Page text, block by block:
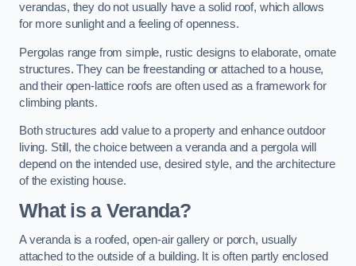
verandas, they do not usually have a solid roof, which allows
for more sunlight and a feeling of openness.
Pergolas range from simple, rustic designs to elaborate, ornate
structures. They can be freestanding or attached to a house,
and their open-lattice roofs are often used as a framework for
climbing plants.
Both structures add value to a property and enhance outdoor
living. Still, the choice between a veranda and a pergola will
depend on the intended use, desired style, and the architecture
of the existing house.
What is a Veranda?
A veranda is a roofed, open-air gallery or porch, usually
attached to the outside of a building. It is often partly enclosed